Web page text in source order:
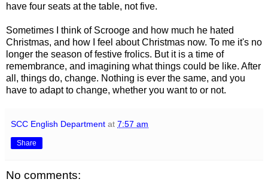
have four seats at the table, not five.
Sometimes I think of Scrooge and how much he hated
Christmas, and how I feel about Christmas now. To me it's no
longer the season of festive frolics. But it is a time of
remembrance, and imagining what things could be like. After
all, things do, change. Nothing is ever the same, and you
have to adapt to change, whether you want to or not.
SCC English Department at 7:57 am
Share
No comments: